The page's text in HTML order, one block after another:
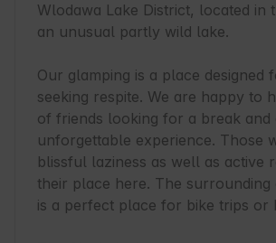
Wlodawa Lake District, located in
an unusual partly wild lake.
Our glamping is a place designed
seeking respite. We are happy to
of friends looking for a break and
unforgettable experience. Those
blissful laziness as well as active
their place here. The surrounding
is a perfect place for bike trips or